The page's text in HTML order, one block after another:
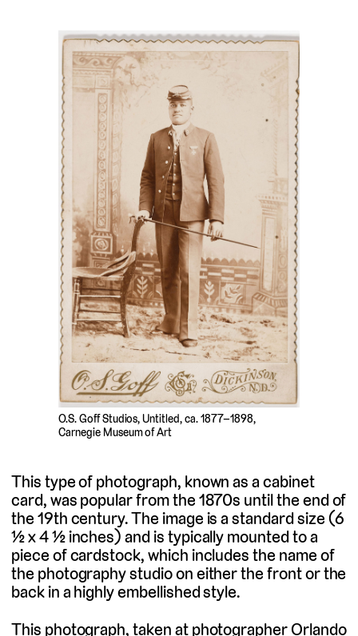
O.S. Goff Studios, Untitled, ca. 1877–1898,
Carnegie Museum of Art
This type of photograph, known as a cabinet
card, was popular from the 1870s until the end of
the 19th century. The image is a standard size (6
½ x 4 ½ inches) and is typically mounted to a
piece of cardstock, which includes the name of
the photography studio on either the front or the
back in a highly embellished style.
This photograph, taken at photographer Orlando